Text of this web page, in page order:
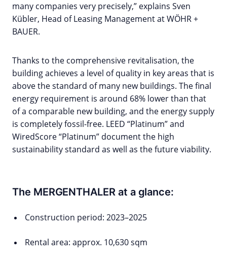
many companies very precisely,” explains Sven
Kübler, Head of Leasing Management at WÖHR +
BAUER.
Thanks to the comprehensive revitalisation, the
building achieves a level of quality in key areas that is
above the standard of many new buildings. The final
energy requirement is around 68% lower than that
of a comparable new building, and the energy supply
is completely fossil-free. LEED “Platinum” and
WiredScore “Platinum” document the high
sustainability standard as well as the future viability.
The MERGENTHALER at a glance:
Construction period: 2023–2025
Rental area: approx. 10,630 sqm